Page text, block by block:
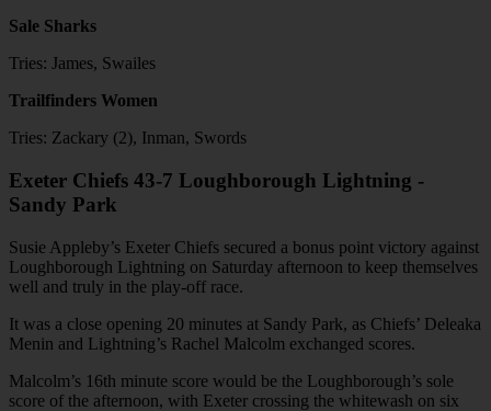
Sale Sharks
Tries: James, Swailes
Trailfinders Women
Tries: Zackary (2), Inman, Swords
Exeter Chiefs 43-7 Loughborough Lightning -
Sandy Park
Susie Appleby’s Exeter Chiefs secured a bonus point victory against
Loughborough Lightning on Saturday afternoon to keep themselves
well and truly in the play-off race.
It was a close opening 20 minutes at Sandy Park, as Chiefs’ Deleaka
Menin and Lightning’s Rachel Malcolm exchanged scores.
Malcolm’s 16th minute score would be the Loughborough’s sole
score of the afternoon, with Exeter crossing the whitewash on six